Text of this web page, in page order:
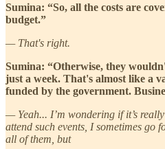
Sumina: “So, all the costs are
budget.”
— That's right.
Sumina: “Otherwise, they
just a week. That's almost like a
funded by the government.
— Yeah... I’m wondering if it’s
attend such events, I sometimes go
all of them, but